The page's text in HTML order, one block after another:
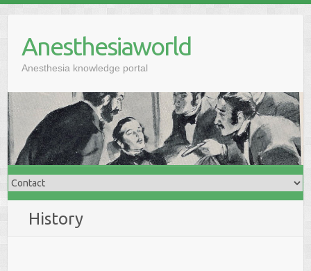
Anesthesiaworld
Anesthesia knowledge portal
History